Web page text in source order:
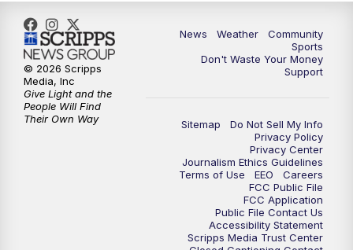
10:30
News Weather
Community
Sports
Don't Waste Your Money
Support
Sitemap
Do Not Sell My Info
Privacy Policy
Privacy Center
Journalism Ethics Guidelines
Terms of Use
EEO
Careers
FCC Public File
FCC Application
Public File Contact Us
Accessibility Statement
Scripps Media Trust Center
© 2026 Scripps
Media, Inc
Give Light and the
People Will Find
Their Own Way